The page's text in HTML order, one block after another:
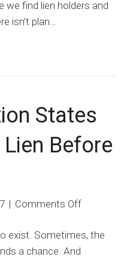
we find lien holders and
isn’t plan…
States
Before
| Comments Offon
exist. Sometimes, the
a chance. And